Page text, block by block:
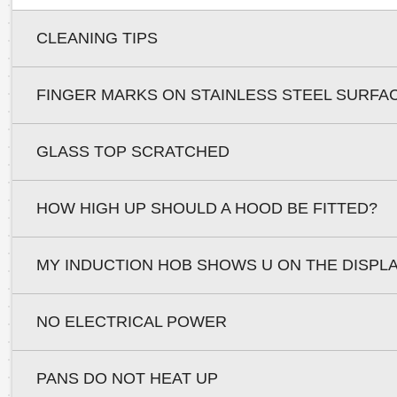
CLEANING TIPS
FINGER MARKS ON STAINLESS STEEL
GLASS TOP SCRATCHED
HOW HIGH UP SHOULD A HOOD BE FITTED?
MY INDUCTION HOB SHOWS U ON THE
NO ELECTRICAL POWER
PANS DO NOT HEAT UP